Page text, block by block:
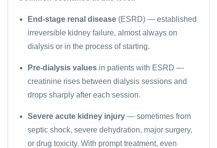
End-stage renal disease (ESRD) — established
irreversible kidney failure, almost always on
dialysis or in the process of starting.
Pre-dialysis values in patients with ESRD —
creatinine rises between dialysis sessions and
drops sharply after each session.
Severe acute kidney injury — sometimes from
septic shock, severe dehydration, major surgery,
or drug toxicity. With prompt treatment, even